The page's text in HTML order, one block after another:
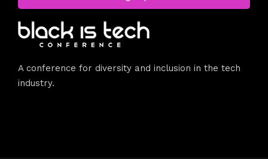
A conference for diversity and inclusion in the tech
industry.